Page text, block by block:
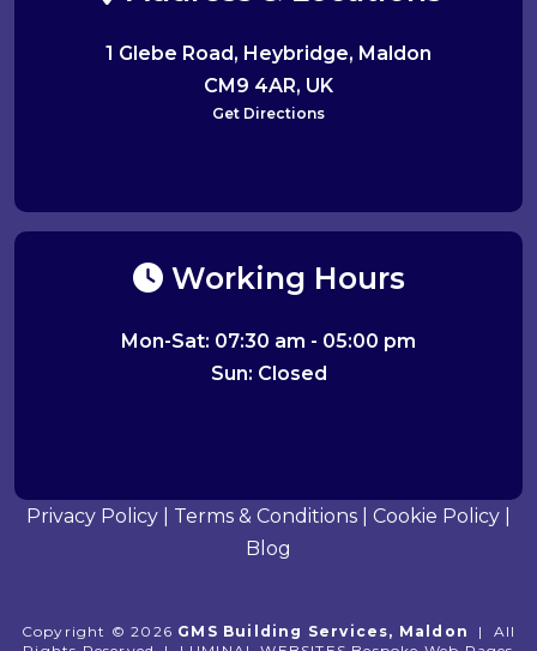
1 Glebe Road, Heybridge, Maldon
CM9 4AR, UK
Get Directions
Working Hours
Mon-Sat: 07:30 am - 05:00 pm
Sun: Closed
Privacy Policy Terms & Conditions Cookie Policy
Blog
Copyright © 2026 GMS Building Services, Maldon |
All